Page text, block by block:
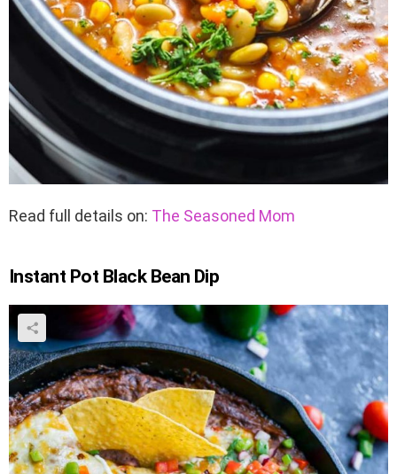
Read full details on: The Seasoned Mom
Instant Pot Black Bean Dip